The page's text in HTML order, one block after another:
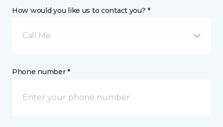
How would you like us to contact you? *
Call Me
Phone number *